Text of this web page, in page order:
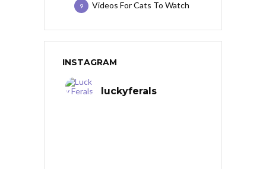
Videos For Cats To Watch
9
INSTAGRAM
luckyferals